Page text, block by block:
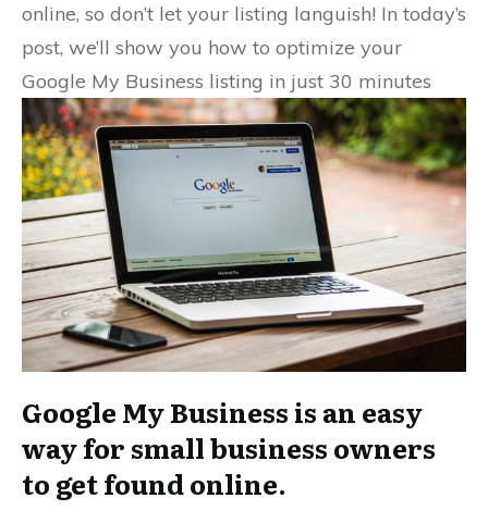
online, so don’t let your listing languish! In today’s
post, we’ll show you how to optimize your
Google My Business listing in just 30 minutes
Google My Business is an easy
way for small business owners
to get found online.